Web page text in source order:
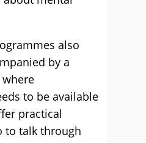
also
by a
to be available
practical
to talk through